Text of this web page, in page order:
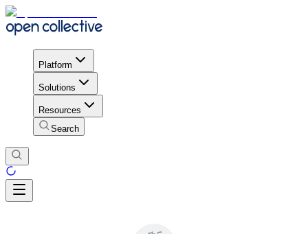
Platform
Solutions
Resources
Search